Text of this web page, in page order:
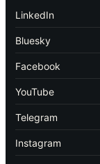
LinkedIn
Bluesky
Facebook
YouTube
Telegram
Instagram